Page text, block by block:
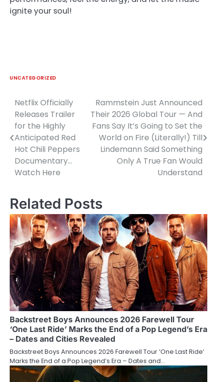
ignite your soul!
UNCATEGORIZED
Post
navigation
Netflix Officially
Releases Trailer
for the Highly
Anticipated Red
Hot Chili Peppers
Documentary…
Watch Here
Rammstein Just Announced
Their 2026 Global Tour — And
Fans Say It’s Going to Set the
World on Fire (Literally!) Till
Lindemann Said Something
Only A True Fan Would
Understand
Related Posts
Backstreet Boys Announces 2026 Farewell Tour
‘One Last Ride’ Marks the End of a Pop Legend’s Era
– Dates and Cities Revealed
Backstreet Boys Announces 2026 Farewell Tour ‘One Last Ride’
Marks the End of a Pop Legend’s Era – Dates and…